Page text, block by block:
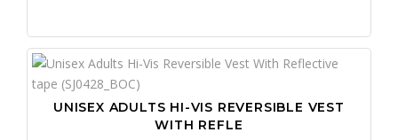
UNISEX ADULTS HI-VIS REVERSIBLE VEST
WITH REFLE